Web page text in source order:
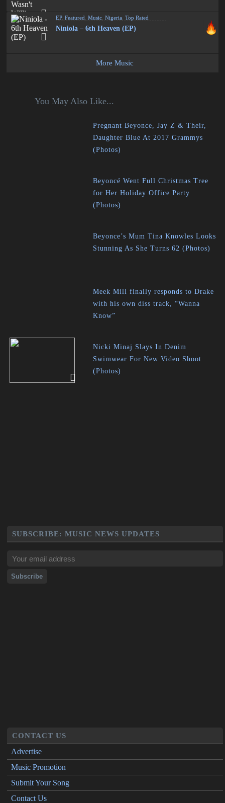
EP,Featured ,Music ,Nigeria ,Top Rated
Niniola – 6th Heaven (EP)
More Music
You May Also Like...
Pregnant Beyonce, Jay Z & Their,
Daughter Blue At 2017 Grammys
(Photos)
Beyoncé Went Full Christmas Tree
for Her Holiday Office Party
(Photos)
Beyonce’s Mum Tina Knowles Looks
Stunning As She Turns 62 (Photos)
Meek Mill finally responds to Drake
with his own diss track, “Wanna
Know”
Nicki Minaj Slays In Denim
Swimwear For New Video Shoot
(Photos)
SUBSCRIBE: MUSIC NEWS UPDATES
CONTACT US
Advertise
Music Promotion
Submit Your Song
Contact Us